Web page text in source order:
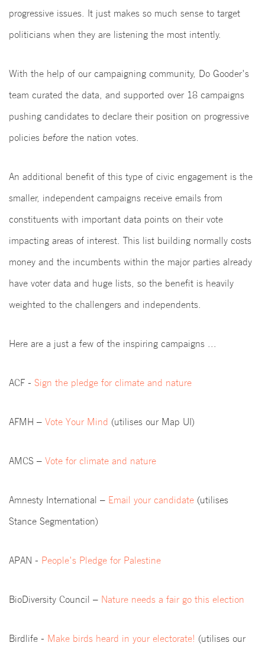
progressive issues. It just makes so much sense to target
politicians when they are listening the most intently.
With the help of our campaigning community, Do Gooder's
team curated the data, and supported over 18 campaigns
pushing candidates to declare their position on progressive
policies before the nation votes.
An additional benefit of this type of civic engagement is the
smaller, independent campaigns receive emails from
constituents with important data points on their vote
impacting areas of interest. This list building normally costs
money and the incumbents within the major parties already
have voter data and huge lists, so the benefit is heavily
weighted to the challengers and independents.
Here are a just a few of the inspiring campaigns ...
ACF - Sign the pledge for climate and nature
AFMH – Vote Your Mind (utilises our Map UI)
AMCS – Vote for climate and nature
Amnesty International – Email your candidate (utilises
Stance Segmentation)
APAN - People's Pledge for Palestine
BioDiversity Council – Nature needs a fair go this election
Birdlife - Make birds heard in your electorate! (utilises our